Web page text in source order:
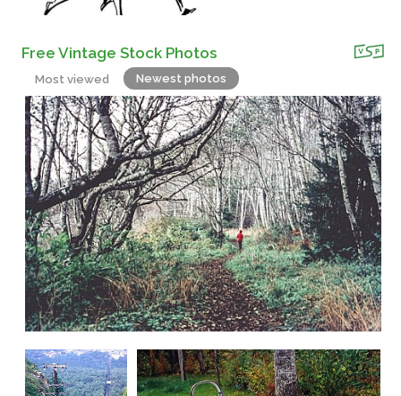
Free Vintage Stock Photos
Most viewed Newest photos